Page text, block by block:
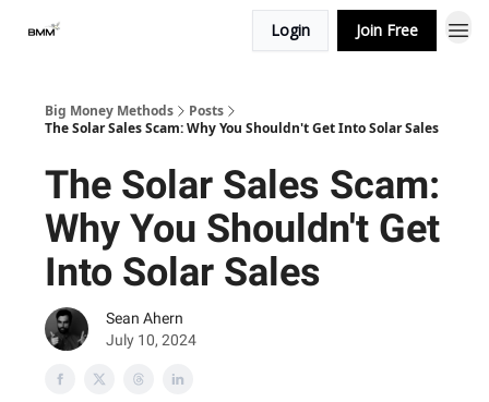
Login Join Free
Big Money Methods
Posts
The Solar Sales Scam: Why You Shouldn't Get Into Solar Sales
The Solar Sales Scam:
Why You Shouldn't Get
Into Solar Sales
Sean Ahern
July 10, 2024